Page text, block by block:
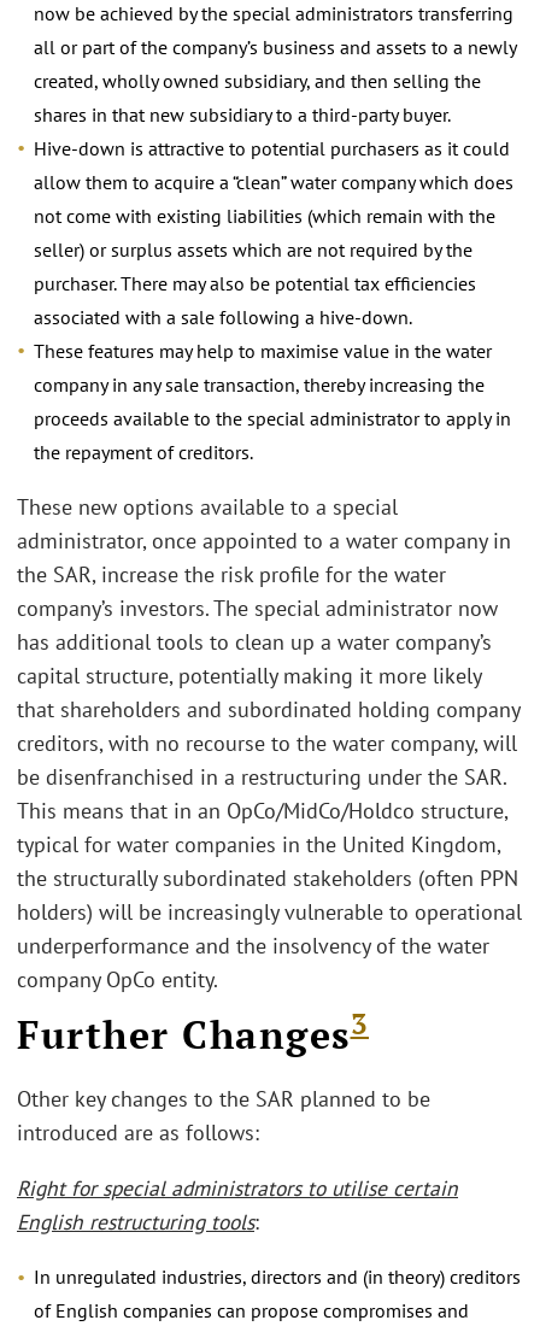
now be achieved by the special administrators transferring
all or part of the company’s business and assets to a newly
created, wholly owned subsidiary, and then selling the
shares in that new subsidiary to a third-party buyer.
Hive-down is attractive to potential purchasers as it could
allow them to acquire a “clean” water company which does
not come with existing liabilities (which remain with the
seller) or surplus assets which are not required by the
purchaser. There may also be potential tax efficiencies
associated with a sale following a hive-down.
These features may help to maximise value in the water
company in any sale transaction, thereby increasing the
proceeds available to the special administrator to apply in
the repayment of creditors.
These new options available to a special
administrator, once appointed to a water company in
the SAR, increase the risk profile for the water
company’s investors. The special administrator now
has additional tools to clean up a water company’s
capital structure, potentially making it more likely
that shareholders and subordinated holding company
creditors, with no recourse to the water company, will
be disenfranchised in a restructuring under the SAR.
This means that in an OpCo/MidCo/Holdco structure,
typical for water companies in the United Kingdom,
the structurally subordinated stakeholders (often PPN
holders) will be increasingly vulnerable to operational
underperformance and the insolvency of the water
company OpCo entity.
Further Changes3
Other key changes to the SAR planned to be
introduced are as follows:
Right for special administrators to utilise certain
English restructuring tools:
In unregulated industries, directors and (in theory) creditors
of English companies can propose compromises and